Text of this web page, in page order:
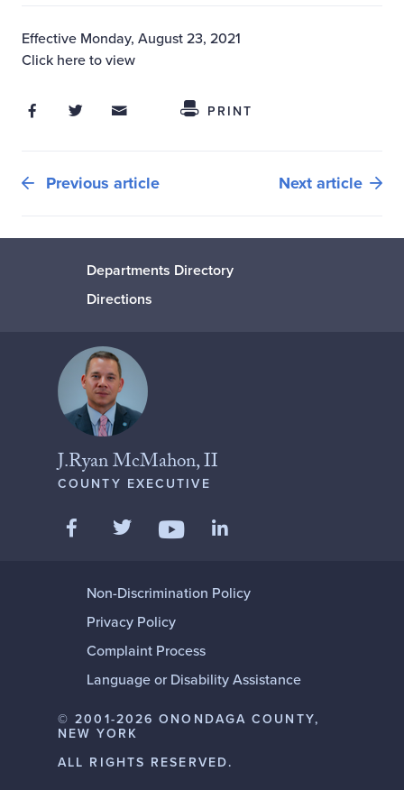
Effective Monday, August 23, 2021
Click here to view
Share ThisShare on Facebook
Share on Twitter
Share through Email
PRINT
Previous article Next article
Departments Directory
Directions
J.Ryan McMahon, II
COUNTY EXECUTIVE
Like us on Facebook
Follow us on Twitter
Follow us on YouTube
Non-Discrimination Policy
Privacy Policy
Complaint Process
Language or Disability Assistance
© 2001-2026 ONONDAGA COUNTY,
NEW YORK
ALL RIGHTS RESERVED.